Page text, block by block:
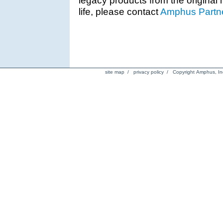
life, please contactAmphus
site map / privacy policy/ Copyright Amphus,